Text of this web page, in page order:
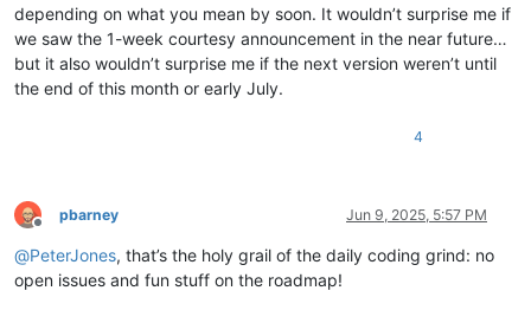
depending on what you mean by soon. It wouldn’t surprise me if
we saw the 1-week courtesy announcement in the near future…
but it also wouldn’t surprise me if the next version weren’t until
the end of this month or early July.
4
Offline
pbarney Jun 9, 2025, 5:57 PM
@PeterJones, that’s the holy grail of the daily coding grind: no
open issues and fun stuff on the roadmap!